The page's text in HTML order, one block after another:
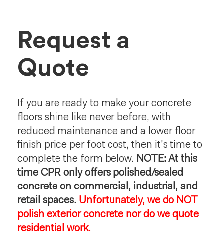
Request a
Quote
If you are ready to make your concrete
floors shine like never before, with
reduced maintenance and a lower floor
finish price per foot cost, then it's time to
complete the form below. NOTE: At this
time CPR only offers polished/sealed
concrete on commercial, industrial, and
retail spaces. Unfortunately, we do NOT
polish exterior concrete nor do we quote
residential work.